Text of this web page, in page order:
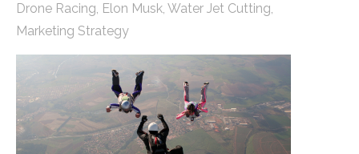
Drone Racing, Elon Musk, Water Jet Cutting,
Marketing Strategy